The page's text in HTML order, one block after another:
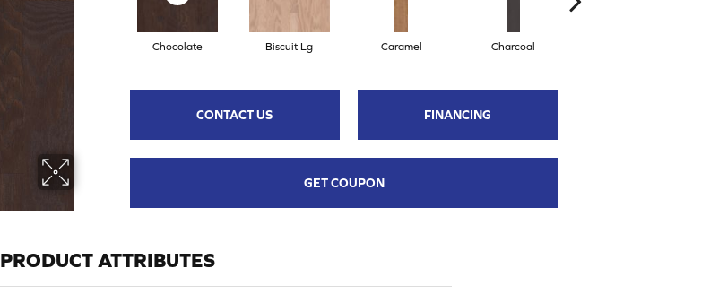
Chocolate Biscuit Lg Caramel Charcoal
CONTACT US FINANCING
GET COUPON
PRODUCT ATTRIBUTES